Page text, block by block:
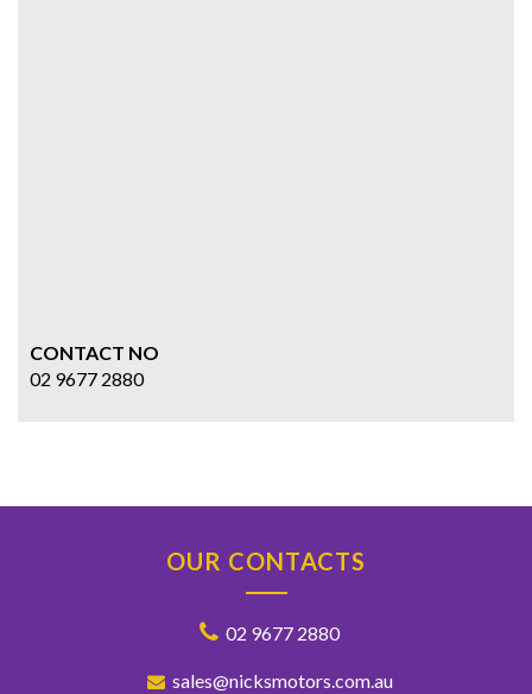
CONTACT NO
02 9677 2880
OUR CONTACTS
02 9677 2880
sales@nicksmotors.com.au